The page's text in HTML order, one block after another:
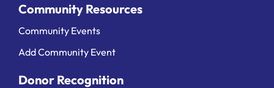
Community Resources
Community Events
Add Community Event
Donor Recognition